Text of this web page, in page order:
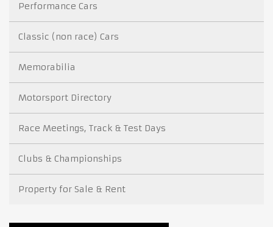
Performance Cars
Classic (non race) Cars
Memorabilia
Motorsport Directory
Race Meetings, Track & Test Days
Clubs & Championships
Property for Sale & Rent